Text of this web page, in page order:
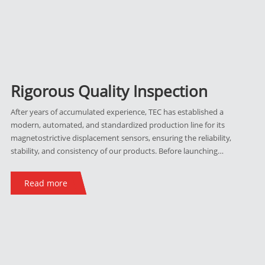
Rigorous Quality Inspection
After years of accumulated experience, TEC has established a
modern, automated, and standardized production line for its
magnetostrictive displacement sensors, ensuring the reliability,
stability, and consistency of our products. Before launching
EMC tests, vibration tests, impact tests, and high/low-
temperature tests. Each sensor undergoes signal verification
Read more